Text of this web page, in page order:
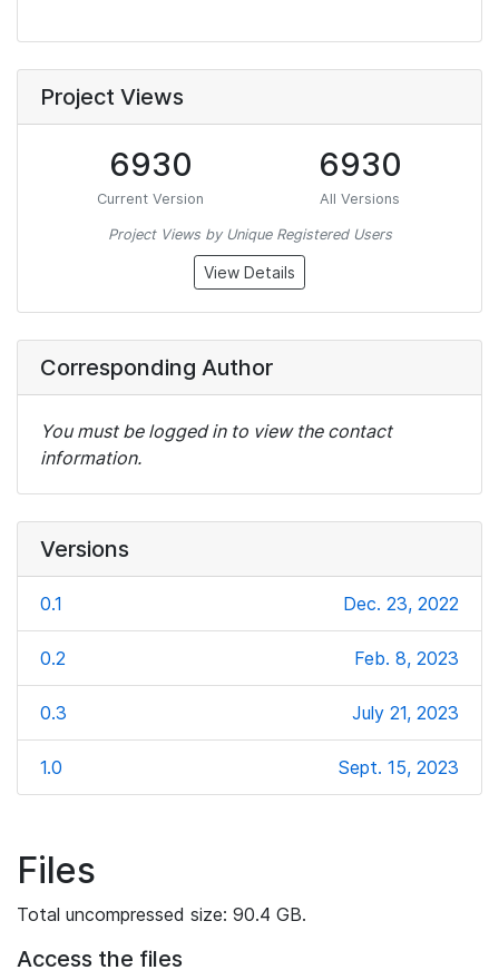
Project Views
6930
Current Version
6930
All Versions
Project Views by Unique Registered Users
View Details
Corresponding Author
You must be logged in to view the contact
information.
Versions
0.1 Dec. 23, 2022
0.2 Feb. 8, 2023
0.3 July 21, 2023
1.0 Sept. 15, 2023
Files
Total uncompressed size: 90.4 GB.
Access the files